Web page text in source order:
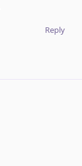
Reply